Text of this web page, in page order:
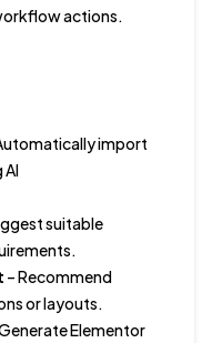
actions.
import
suitable
– Recommend
or layouts.
Elementor